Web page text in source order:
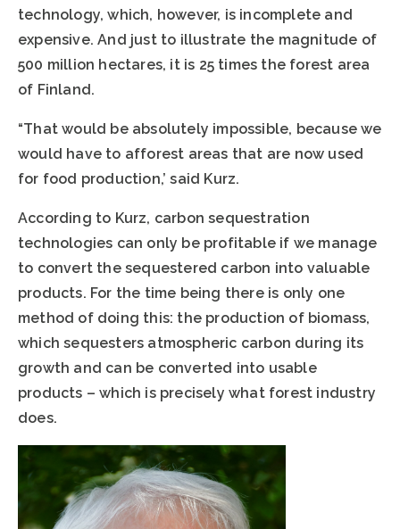
technology, which, however, is incomplete and
expensive. And just to illustrate the magnitude of
500 million hectares, it is 25 times the forest area
of Finland.
“That would be absolutely impossible, because we
would have to afforest areas that are now used
for food production,’ said Kurz.
According to Kurz, carbon sequestration
technologies can only be profitable if we manage
to convert the sequestered carbon into valuable
products. For the time being there is only one
method of doing this: the production of biomass,
which sequesters atmospheric carbon during its
growth and can be converted into usable
products – which is precisely what forest industry
does.